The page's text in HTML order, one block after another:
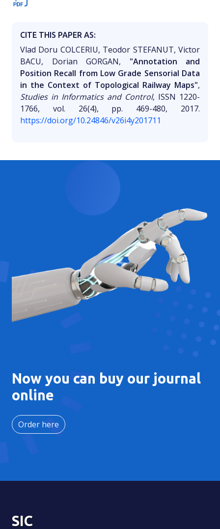
CITE THIS PAPER AS:
Vlad Doru COLCERIU, Teodor STEFANUT, Victor
BACU, Dorian GORGAN, "Annotation and
Position Recall from Low Grade Sensorial Data
in the Context of Topological Railway Maps",
Studies in Informatics and Control, ISSN 1220-
1766, vol. 26(4), pp. 469-480, 2017.
https://doi.org/10.24846/v26i4y201711
Now you can buy our journal
online
Order here
SIC